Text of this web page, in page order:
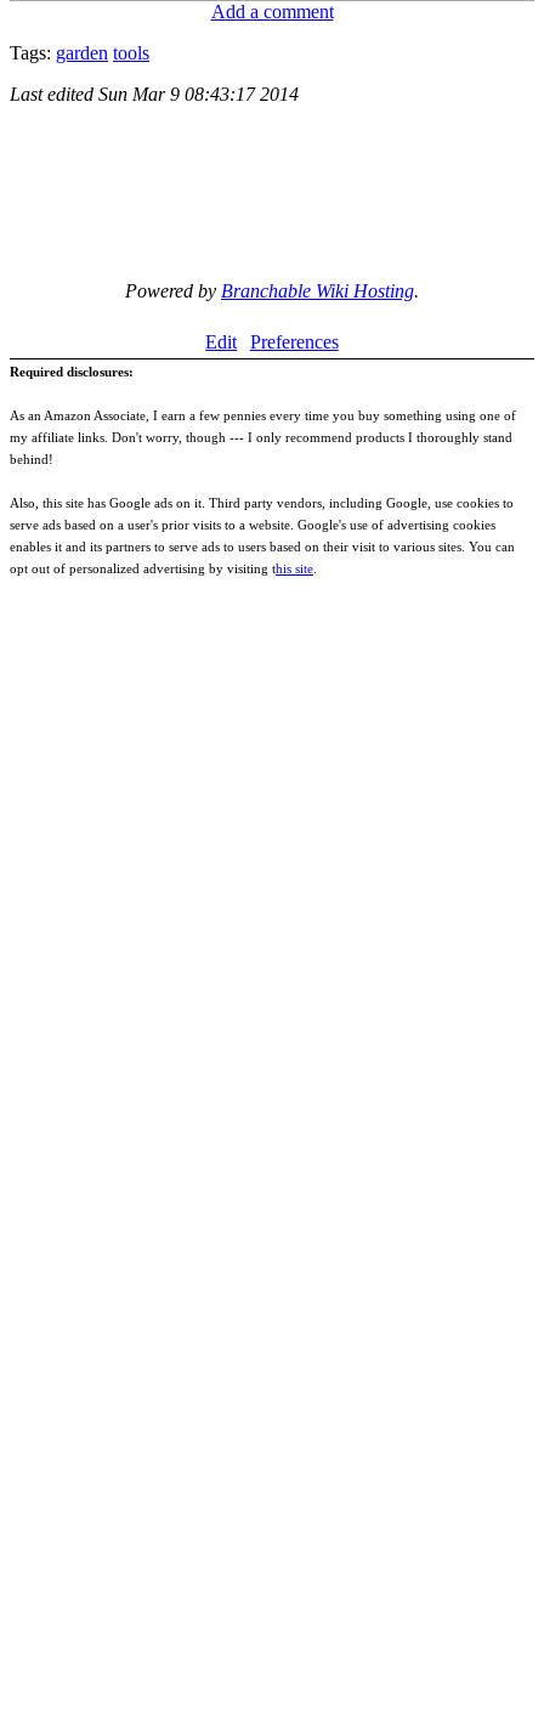
Add a comment
Tags: garden tools
Last edited Sun Mar 9 08:43:17 2014
Powered by Branchable Wiki Hosting.
Edit Preferences
Required disclosures:
As an Amazon Associate, I earn a few pennies every time you buy something using one of
my affiliate links. Don't worry, though --- I only recommend products I thoroughly stand
behind!
Also, this site has Google ads on it. Third party vendors, including Google, use cookies to
serve ads based on a user's prior visits to a website. Google's use of advertising cookies
enables it and its partners to serve ads to users based on their visit to various sites. You can
opt out of personalized advertising by visiting this site